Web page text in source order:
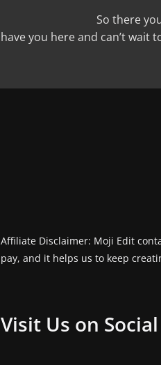
So there
have you here and can’t wait
Affiliate Disclaimer: Moji Edit
pay, and it helps us to keep
Visit Us on